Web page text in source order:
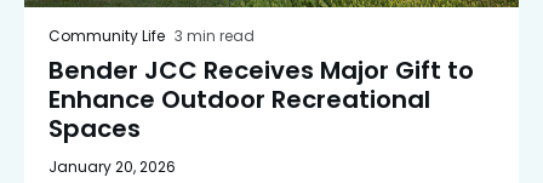
Community Life 3 min read
Bender JCC Receives Major Gift to
Enhance Outdoor Recreational
Spaces
January 20, 2026